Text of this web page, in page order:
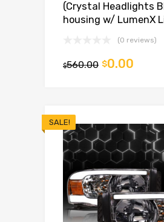
(Crystal Headlights
housing w/ LumenX
(0 reviews)
$560.00 $0.00
SALE!